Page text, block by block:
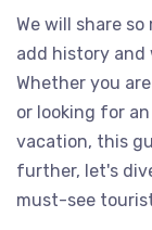
We will share
add history and
Whether you
or looking for
vacation, this
further, let's
must-see